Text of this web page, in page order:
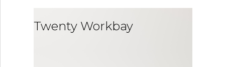
Twenty Workbay